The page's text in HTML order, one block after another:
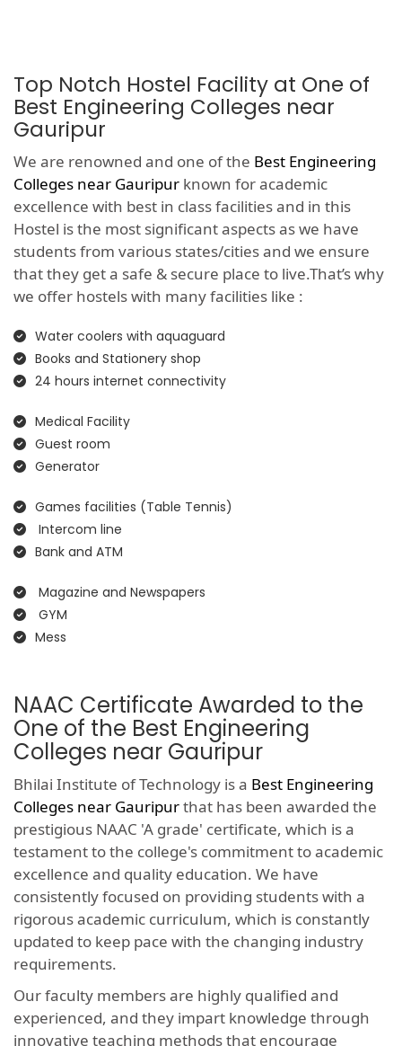
Top Notch Hostel Facility at One of
Best Engineering Colleges near
Gauripur
We are renowned and one of the Best Engineering
Colleges near Gauripur known for academic
excellence with best in class facilities and in this
Hostel is the most significant aspects as we have
students from various states/cities and we ensure
that they get a safe & secure place to live.That’s why
we offer hostels with many facilities like :
Water coolers with aquaguard
Books and Stationery shop
24 hours internet connectivity
Medical Facility
Guest room
Generator
Games facilities (Table Tennis)
Intercom line
Bank and ATM
Magazine and Newspapers
GYM
Mess
NAAC Certificate Awarded to the
One of the Best Engineering
Colleges near Gauripur
Bhilai Institute of Technology is a Best Engineering
Colleges near Gauripurthat has been awarded the
prestigious NAAC 'A grade' certificate, which is a
testament to the college's commitment to academic
excellence and quality education. We have
consistently focused on providing students with a
rigorous academic curriculum, which is constantly
updated to keep pace with the changing industry
requirements.
Our faculty members are highly qualified and
experienced, and they impart knowledge through
innovative teaching methods that encourage